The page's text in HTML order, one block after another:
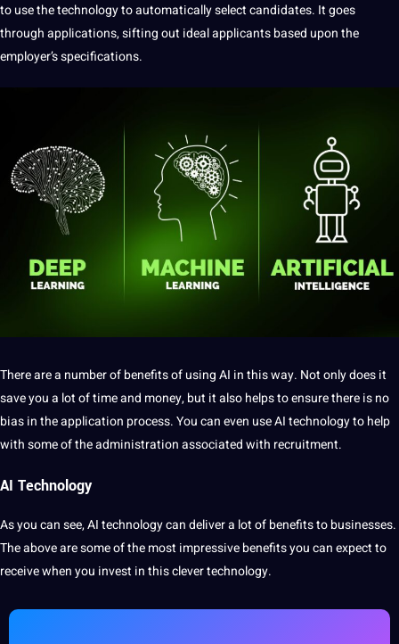
to use the technology to automatically select candidates. It goes
throughapplications, sifting out ideal applicants based upon the
employer’s specifications.
There are a number of benefits of using AI in this way. Not only does it
save you a lot of time and money,but it alsohelps to ensure there is no
biasin theapplication process. You can even use AI technology to help
with some of theadministrationassociated with recruitment.
AI Technology
As you can see, AI technology can deliver a lot of benefits to businesses.
The above are some of the most impressive benefits you can expect to
receive when you invest in this clever technology.